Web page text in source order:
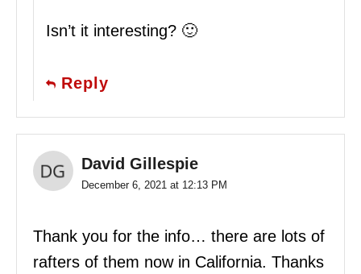
Isn’t it interesting? 🙂
Reply
David Gillespie
December 6, 2021 at 12:13 PM
Thank you for the info… there are lots of
rafters of them now in California. Thanks